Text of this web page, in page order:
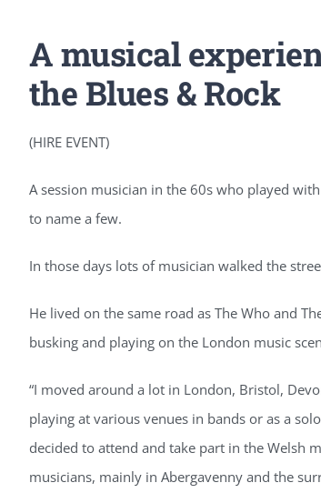
A musical
the Blues & Rock
(HIRE EVENT)
A session musician in the 60s who played
to name a few.
In those days lots of musician walked the
He lived on the same road as The Who and
busking and playing on the London music
“I moved around a lot in London, Bristol,
playing at various venues in bands or as a
decided to attend and take part in the Welsh
musicians, mainly in Abergavenny and the